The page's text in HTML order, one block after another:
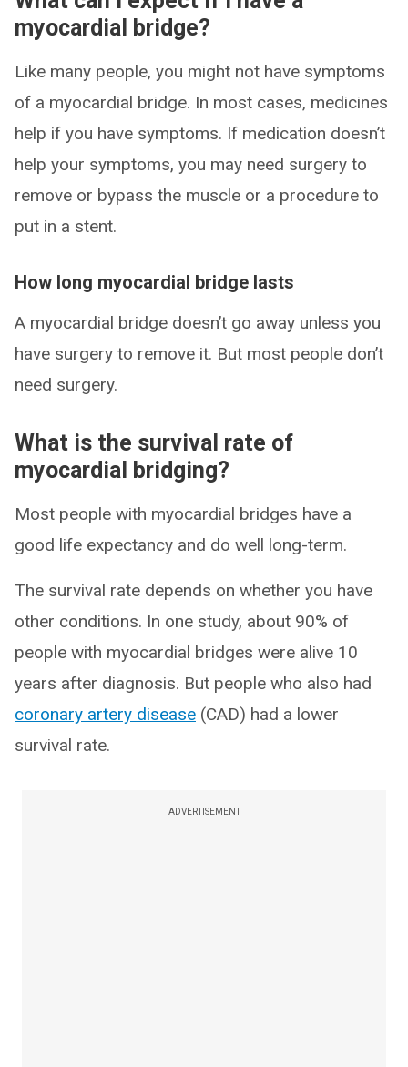
myocardial bridge?
Like many people, you might not have symptoms
of a myocardial bridge. In most cases, medicines
help if you have symptoms. If medication doesn’t
help your symptoms, you may need surgery to
remove or bypass the muscle or a procedure to
put in a stent.
How long myocardial bridge lasts
A myocardial bridge doesn’t go away unless you
have surgery to remove it. But most people don’t
need surgery.
What is the survival rate of
myocardial bridging?
Most people with myocardial bridges have a
good life expectancy and do well long-term.
The survival rate depends on whether you have
other conditions. In one study, about 90% of
people with myocardial bridges were alive 10
years after diagnosis. But people who also had
coronary artery disease (CAD) had a lower
survival rate.
ADVERTISEMENT